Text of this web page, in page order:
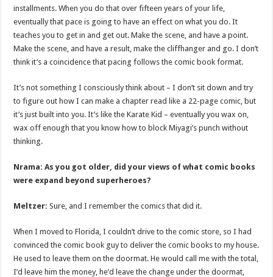
installments. When you do that over fifteen years of your life,
eventually that pace is going to have an effect on what you do. It
teaches you to get in and get out. Make the scene, and have a point.
Make the scene, and have a result, make the cliffhanger and go. I don’t
think it’s a coincidence that pacing follows the comic book format.
It’s not something I consciously think about – I don’t sit down and try
to figure out how I can make a chapter read like a 22-page comic, but
it’s just built into you. It’s like the Karate Kid – eventually you wax on,
wax off enough that you know how to block Miyagi’s punch without
thinking.
Nrama: As you got older, did your views of what comic books
were expand beyond superheroes?
Meltzer: Sure, and I remember the comics that did it.
When I moved to Florida, I couldn’t drive to the comic store, so I had
convinced the comic book guy to deliver the comic books to my house.
He used to leave them on the doormat. He would call me with the total,
I’d leave him the money, he’d leave the change under the doormat,